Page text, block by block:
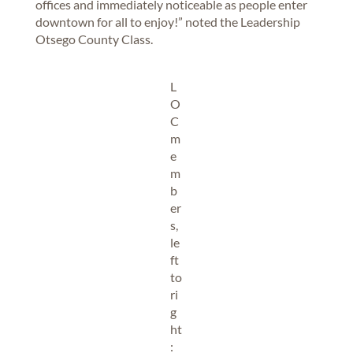
offices and immediately noticeable as people enter
downtown for all to enjoy!” noted the Leadership
Otsego County Class.
L
O
C
m
e
m
b
er
s,
le
ft
to
ri
g
ht
: